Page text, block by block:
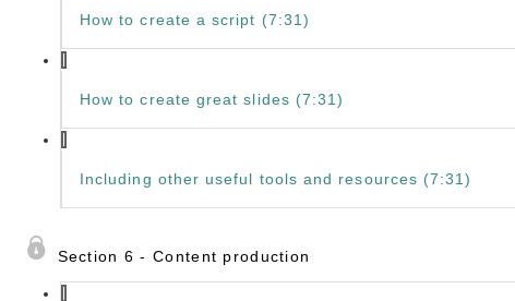
How to create a script (7:31)
How to create great slides (7:31)
Including other useful tools and resources (7:31)
Section 6 - Content production